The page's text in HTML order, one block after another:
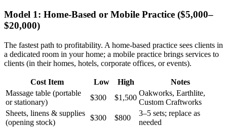
Model 1: Home-Based or Mobile Practice ($5,000–
$20,000)
The fastest path to profitability. A home-based practice sees clients in
a dedicated room in your home; a mobile practice brings services to
clients (in their homes, hotels, corporate offices, or events).
Cost Item Low High
Notes
Massage table (portable
or stationary)
$300 $1,500
Oakworks, Earthlite,
Custom Craftworks
Sheets, linens & supplies
(opening stock)
$300 $800
3–5 sets; replace as
needed